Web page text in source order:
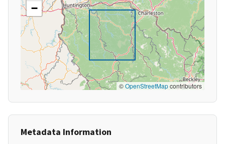
−
©OpenStreetMapcontributors
Metadata Information